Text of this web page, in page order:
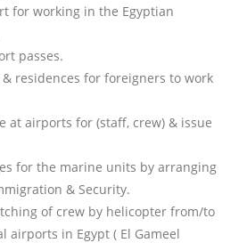
for working in the Egyptian
passes.
residences for foreigners to work
at airports for (staff, crew) & issue
for the marine units by arranging
& Security.
of crew by helicopter from/to
airports in Egypt ( El Gameel